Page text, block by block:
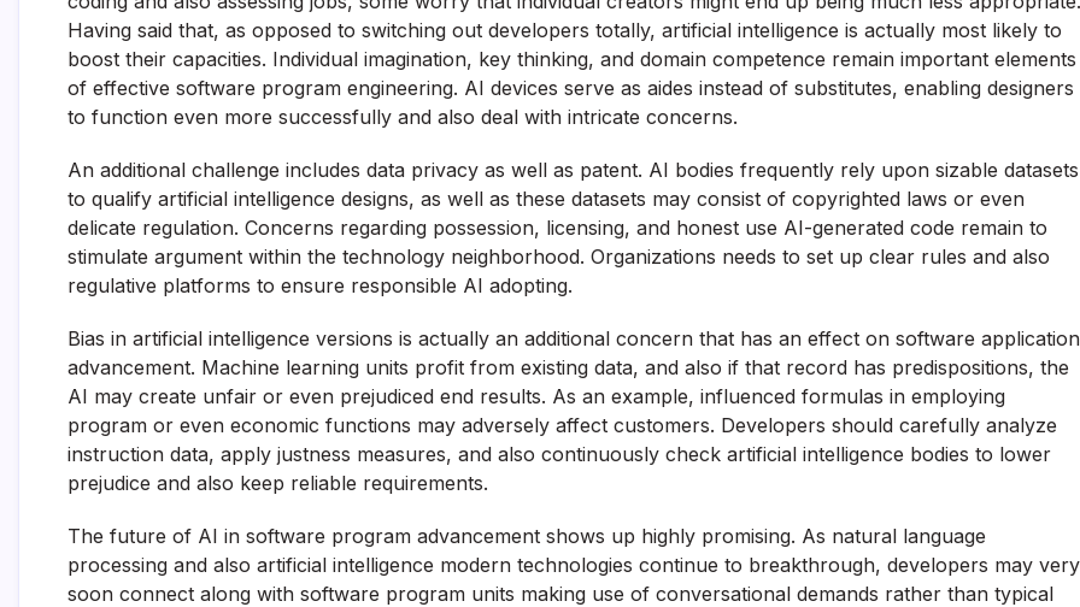
Having said that, as opposed to switching out developers totally, artificial intelligence is actually most likely to
boost their capacities. Individual imagination, key thinking, and domain competence remain important elements
of effective software program engineering. AI devices serve as aides instead of substitutes, enabling designers
to function even more successfully and also deal with intricate concerns.
An additional challenge includes data privacy as well as patent. AI bodies frequently rely upon sizable datasets
to qualify artificial intelligence designs, as well as these datasets may consist of copyrighted laws or even
delicate regulation. Concerns regarding possession, licensing, and honest use AI-generated code remain to
stimulate argument within the technology neighborhood. Organizations needs to set up clear rules and also
regulative platforms to ensure responsible AI adopting.
Bias in artificial intelligence versions is actually an additional concern that has an effect on software application
advancement. Machine learning units profit from existing data, and also if that record has predispositions, the
AI may create unfair or even prejudiced end results. As an example, influenced formulas in employing
program or even economic functions may adversely affect customers. Developers should carefully analyze
instruction data, apply justness measures, and also continuously check artificial intelligence bodies to lower
prejudice and also keep reliable requirements.
The future of AI in software program advancement shows up highly promising. As natural language
processing and also artificial intelligence modern technologies continue to breakthrough, developers may very
soon connect along with software program units making use of conversational demands rather than typical